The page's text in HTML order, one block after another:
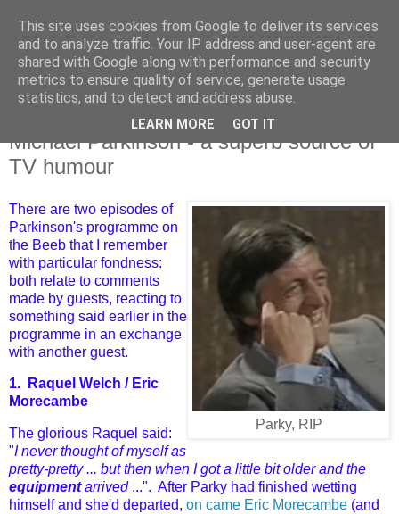
Thursday, 17 August 2023
Michael Parkinson - a superb source of
TV humour
Parky, RIP
There are two episodes of
Parkinson's programme on
the Beeb that I remember
with particular fondness:
both relate to comments
made by guests, reacting to
something said earlier in the
programme in an exchange
with another guest.
1. Raquel Welch / Eric
Morecambe
The glorious Raquel said:
"I never thought of myself as
pretty-pretty ... but then when I got a little bit older and the
equipmentarrived...". After Parky had finished wetting
himselfand she'd departed, on came Eric Morecambe (and
This site uses cookies from Google to deliver its services
and to analyze traffic. Your IP address and user-agent are
shared with Google along with performance and security
metrics to ensure quality of service, generate usage
statistics, and to detect and address abuse.
LEARN MORE GOT IT